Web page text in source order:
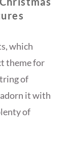
which
theme for
of
it with
of